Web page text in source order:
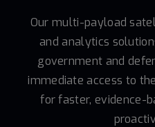
Our multi-payload
and analytics
government and
immediate access to
for faster, evidence-